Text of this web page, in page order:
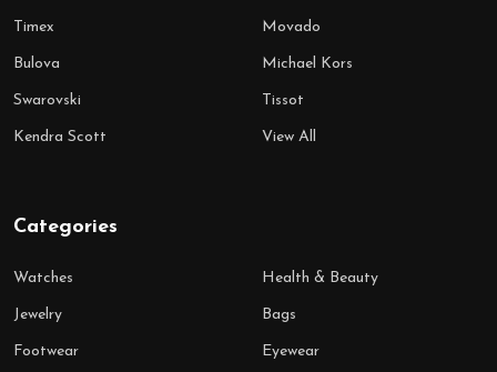
Timex
Bulova
Swarovski
Kendra Scott
Movado
Michael Kors
Tissot
View All
Categories
Watches
Jewelry
Footwear
Health & Beauty
Bags
Eyewear